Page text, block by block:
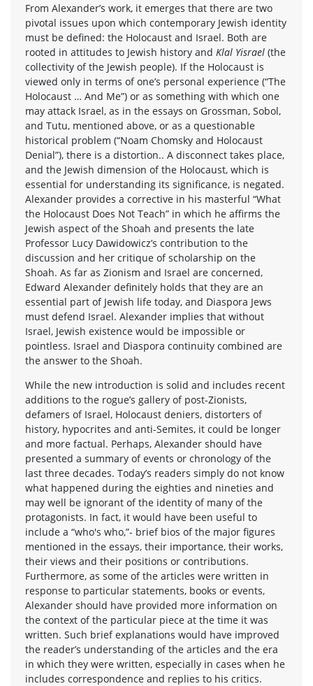
From Alexander’s work, it emerges that there are two
pivotal issues upon which contemporary Jewish identity
must be defined: the Holocaust and Israel. Both are
rooted in attitudes to Jewish history and Klal Yisrael (the
collectivity of the Jewish people). If the Holocaust is
viewed only in terms of one’s personal experience (“The
Holocaust … And Me”) or as something with which one
may attack Israel, as in the essays on Grossman, Sobol,
and Tutu, mentioned above, or as a questionable
historical problem (“Noam Chomsky and Holocaust
Denial”), there is a distortion.. A disconnect takes place,
and the Jewish dimension of the Holocaust, which is
essential for understanding its significance, is negated.
Alexander provides a corrective in his masterful “What
the Holocaust Does Not Teach” in which he affirms the
Jewish aspect of the Shoah and presents the late
Professor Lucy Dawidowicz’s contribution to the
discussion and her critique of scholarship on the
Shoah. As far as Zionism and Israel are concerned,
Edward Alexander definitely holds that they are an
essential part of Jewish life today, and Diaspora Jews
must defend Israel. Alexander implies that without
Israel, Jewish existence would be impossible or
pointless. Israel and Diaspora continuity combined are
the answer to the Shoah.
While the new introduction is solid and includes recent
additions to the rogue’s gallery of post-Zionists,
defamers of Israel, Holocaust deniers, distorters of
history, hypocrites and anti-Semites, it could be longer
and more factual. Perhaps, Alexander should have
presented a summary of events or chronology of the
last three decades. Today’s readers simply do not know
what happened during the eighties and nineties and
may well be ignorant of the identity of many of the
protagonists. In fact, it would have been useful to
include a “who's who,”- brief bios of the major figures
mentioned in the essays, their importance, their works,
their views and their positions or contributions.
Furthermore, as some of the articles were written in
response to particular statements, books or events,
Alexander should have provided more information on
the context of the particular piece at the time it was
written. Such brief explanations would have improved
the reader’s understanding of the articles and the era
in which they were written, especially in cases when he
includes correspondence and replies to his critics.